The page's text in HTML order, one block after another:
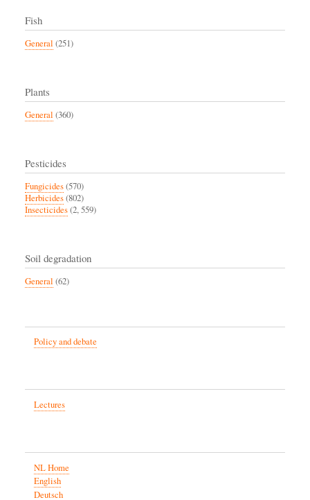
Fish
General (251)
Plants
General (360)
Pesticides
Fungicides(570)
Herbicides(802)
Insecticides(2, 559)
Soil degradation
General (62)
Policy and debate
Lectures
NL Home
English
Deutsch